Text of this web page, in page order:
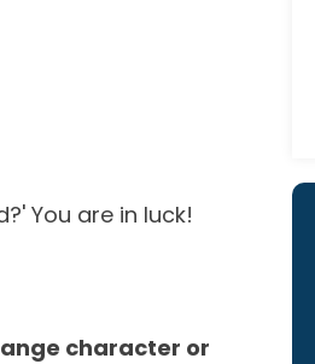
You are in luck!
character or